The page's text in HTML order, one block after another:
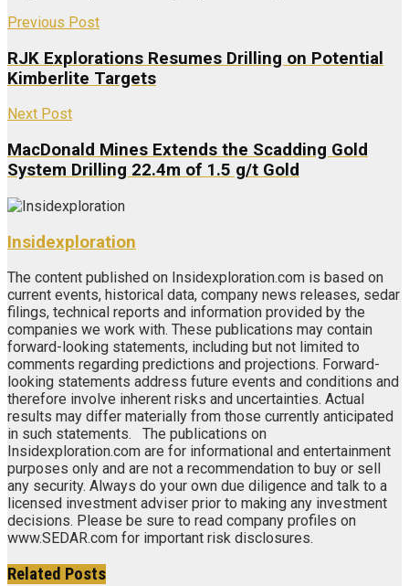
Previous Post
RJK Explorations Resumes Drilling on Potential
Kimberlite Targets
Next Post
MacDonald Mines Extends the Scadding Gold
System Drilling 22.4m of 1.5 g/t Gold
Insidexploration
The content published on Insidexploration.com is based on
current events, historical data, company news releases, sedar
filings, technical reports and information provided by the
companies we work with. These publications may contain
forward-looking statements, including but not limited to
comments regarding predictions and projections. Forward-
looking statements address future events and conditions and
therefore involve inherent risks and uncertainties. Actual
results may differ materially from those currently anticipated
in such statements. The publications on
Insidexploration.com are for informational and entertainment
purposes only and are not a recommendation to buy or sell
any security. Always do your own due diligence and talk to a
licensed investment adviser prior to making any investment
decisions. Please be sure to read company profiles on
www.SEDAR.com for important risk disclosures.
Related Posts